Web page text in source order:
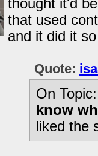
thought it'd
that used
and it did it
Quote:
On
know
liked the